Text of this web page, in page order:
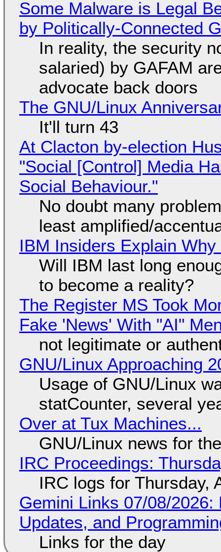
Some Malware is Legal
by Politically-Connected
In reality, the security
salaried) by GAFAM
advocate back doors
The GNU/Linux
It'll turn 43
At Clacton by-election
"Social [Control] Media
Social Behaviour."
No doubt many
least amplified/
IBM Insiders Explain
Will IBM last long
to become a reality?
The Register MS Took
Fake 'News' With "AI"
not legitimate or
GNU/Linux Approaching
Usage of GNU/Linux
statCounter, several
Over at Tux Machines...
GNU/Linux news for
IRC Proceedings:
IRC logs for Thursday,
Gemini Links 07/08/
Updates, and
Links for the day